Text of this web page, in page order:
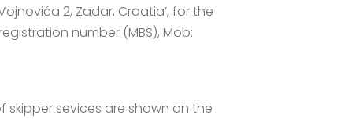
2, Zadar, Croatia’, for the
number (MBS), Mob:
sevices are shown on the